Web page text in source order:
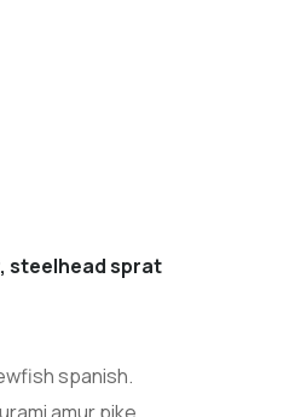
steelhead sprat
spanish.